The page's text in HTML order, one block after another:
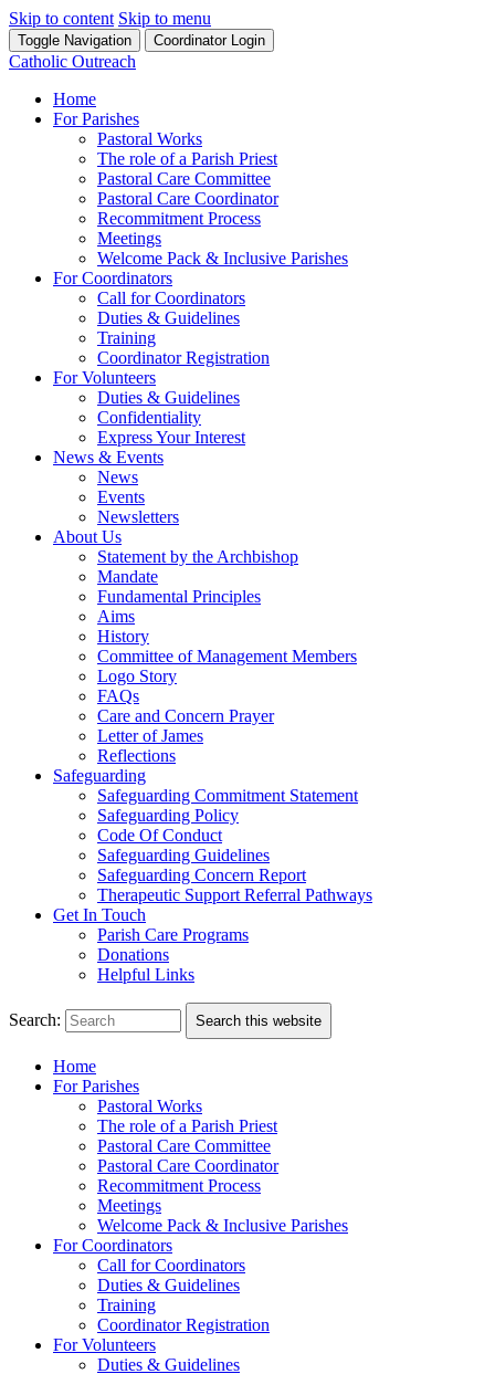
Skip to content Skip to menu
Toggle Navigation Coordinator Login
Catholic Outreach
Home
For Parishes
Pastoral Works
The role of a Parish Priest
Pastoral Care Committee
Pastoral Care Coordinator
Recommitment Process
Meetings
Welcome Pack & Inclusive Parishes
For Coordinators
Call for Coordinators
Duties & Guidelines
Training
Coordinator Registration
For Volunteers
Duties & Guidelines
Confidentiality
Express Your Interest
News & Events
News
Events
Newsletters
About Us
Statement by the Archbishop
Mandate
Fundamental Principles
Aims
History
Committee of Management Members
Logo Story
FAQs
Care and Concern Prayer
Letter of James
Reflections
Safeguarding
Safeguarding Commitment Statement
Safeguarding Policy
Code Of Conduct
Safeguarding Guidelines
Safeguarding Concern Report
Therapeutic Support Referral Pathways
Get In Touch
Parish Care Programs
Donations
Helpful Links
Search: Search this website
Home
For Parishes
Pastoral Works
The role of a Parish Priest
Pastoral Care Committee
Pastoral Care Coordinator
Recommitment Process
Meetings
Welcome Pack & Inclusive Parishes
For Coordinators
Call for Coordinators
Duties & Guidelines
Training
Coordinator Registration
For Volunteers
Duties & Guidelines